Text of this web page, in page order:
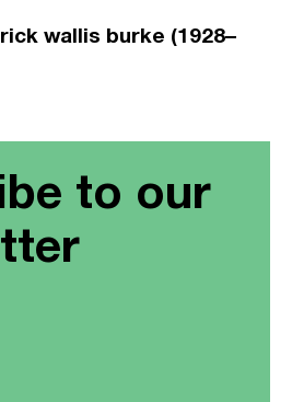
wallis burke (1928–
to our